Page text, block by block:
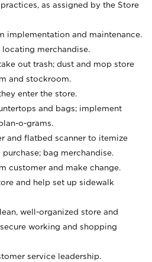
as assigned by the Store
implementation and maintenance.
merchandise.
out trash; dust and mop store
and stockroom.
enter the store.
and bags; implement
o-grams.
and flatbed scanner to itemize
bag merchandise.
customer and make change.
and help set up sidewalk
well-organized store and
working and shopping
service leadership.